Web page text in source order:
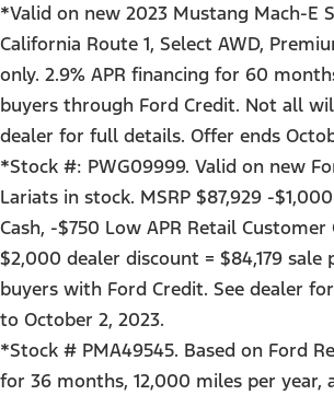
*Valid on new 2023 Mustang Mach-E
California Route 1, Select AWD,
only. 2.9% APR financing for 60
buyers through Ford Credit. Not all
dealer for full details. Offer ends
*Stock #: PWG09999. Valid on new
Lariats in stock. MSRP $87,929 -
Cash, -$750 Low APR Retail Customer
$2,000 dealer discount = $84,179 sale
buyers with Ford Credit. See dealer
to October 2, 2023.
*Stock # PMA49545. Based on Ford
for 36 months, 12,000 miles per year,